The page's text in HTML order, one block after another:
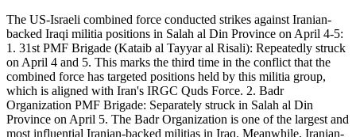
The US-Israeli combined force conducted strikes against Iranian-
backed Iraqi militia positions in Salah al Din Province on April 4-5:
1. 31st PMF Brigade (Kataib al Tayyar al Risali): Repeatedly struck
on April 4 and 5. This marks the third time in the conflict that the
combined force has targeted positions held by this militia group,
which is aligned with Iran's IRGC Quds Force. 2. Badr
Organization PMF Brigade: Separately struck in Salah al Din
Province on April 5. The Badr Organization is one of the largest and
most influential Iranian-backed militias in Iraq. Meanwhile, Iranian-